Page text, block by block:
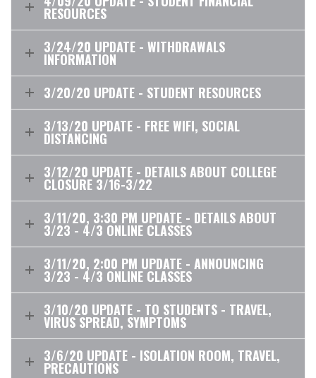
RESOURCES
3/24/20 UPDATE - WITHDRAWALS
INFORMATION
3/20/20 UPDATE - STUDENT RESOURCES
3/13/20 UPDATE - FREE WIFI, SOCIAL
DISTANCING
3/12/20 UPDATE - DETAILS ABOUT COLLEGE
CLOSURE 3/16-3/22
3/11/20, 3:30 PM UPDATE - DETAILS ABOUT
3/23 - 4/3 ONLINE CLASSES
3/11/20, 2:00 PM UPDATE - ANNOUNCING
3/23 - 4/3 ONLINE CLASSES
3/10/20 UPDATE - TO STUDENTS - TRAVEL,
VIRUS SPREAD, SYMPTOMS
3/6/20 UPDATE - ISOLATION ROOM, TRAVEL,
PRECAUTIONS